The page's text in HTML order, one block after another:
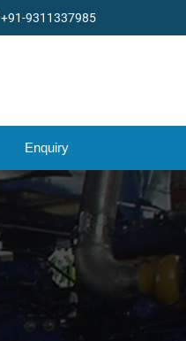
+91-9311337985
Enquiry